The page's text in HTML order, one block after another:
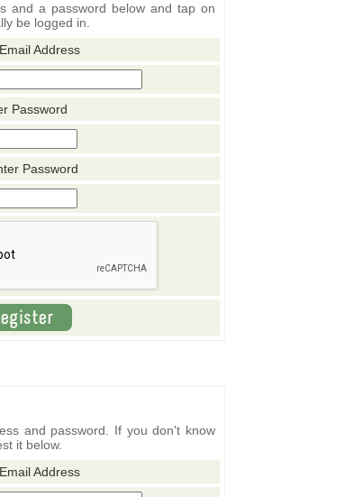
and a password below and tap on
be logged in.
Address
Password
Password
and password. If you don't know
it below.
Address